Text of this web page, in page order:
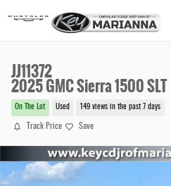
JJ11372
2025 GMC Sierra 1500 SLT
On The Lot Used 149 views in the past 7 days
Track Price Save